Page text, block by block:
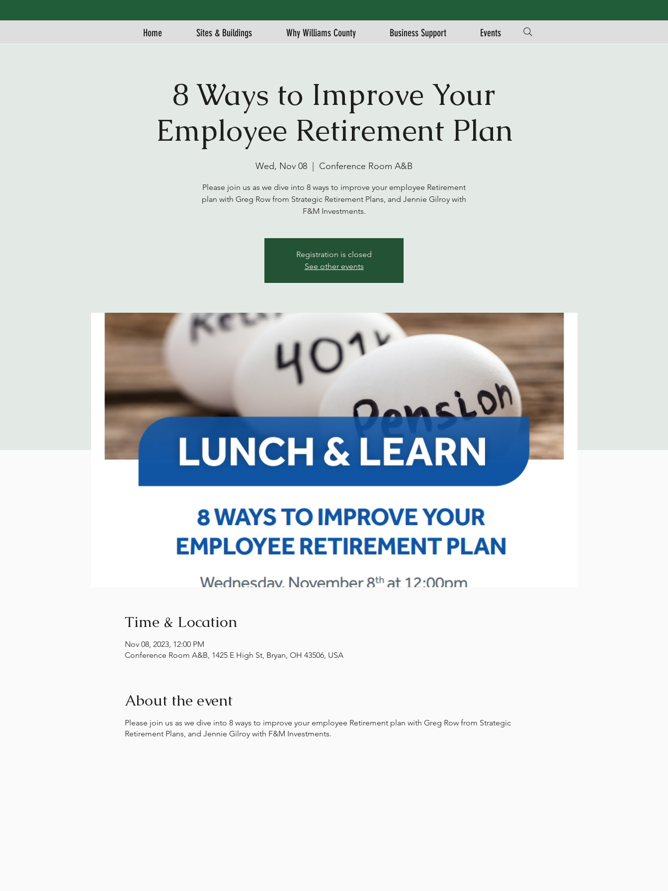
Home Sites & Buildings Why Williams County Business Support Events
8 Ways to Improve Your
Employee Retirement Plan
Wed, Nov 08 Conference Room A&B
Please join us as we dive into 8 ways to improve your employee Retirement
plan with Greg Row from Strategic Retirement Plans, and Jennie Gilroy with
F&M Investments.
Registration is closed
See other events
Time & Location
Nov 08, 2023, 12:00 PM
Conference Room A&B, 1425 E High St, Bryan, OH 43506, USA
About the event
Please join us as we dive into 8 ways to improve your employee Retirement plan with Greg Row from Strategic
Retirement Plans, and Jennie Gilroy with F&M Investments.